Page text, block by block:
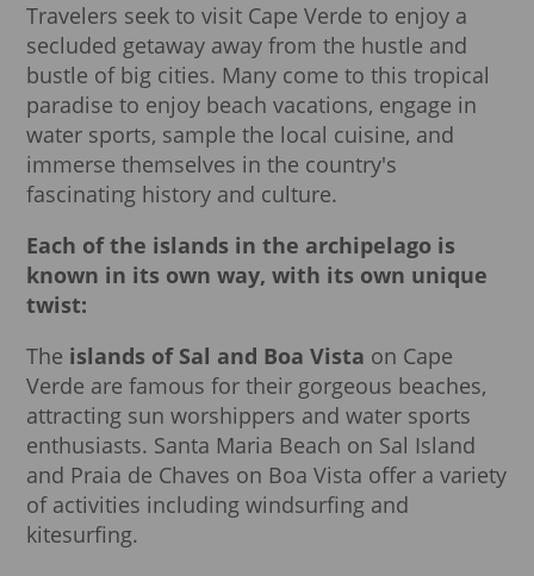
More detailed
Travelers seek to visit Cape Verde to enjoy a
secluded getaway away from the hustle and
bustle of big cities. Many come to this tropical
paradise to enjoy beach vacations, engage in
water sports, sample the local cuisine, and
immerse themselves in the country's
fascinating history and culture.
Each of the islands in the archipelago is
known in its own way, with its own unique
twist:
The islands of Sal and Boa Vista on Cape
Verde are famous for their gorgeous beaches,
attracting sun worshippers and water sports
enthusiasts. Santa Maria Beach on Sal Island
and Praia de Chaves on Boa Vista offer a variety
of activities including windsurfing and
kitesurfing.